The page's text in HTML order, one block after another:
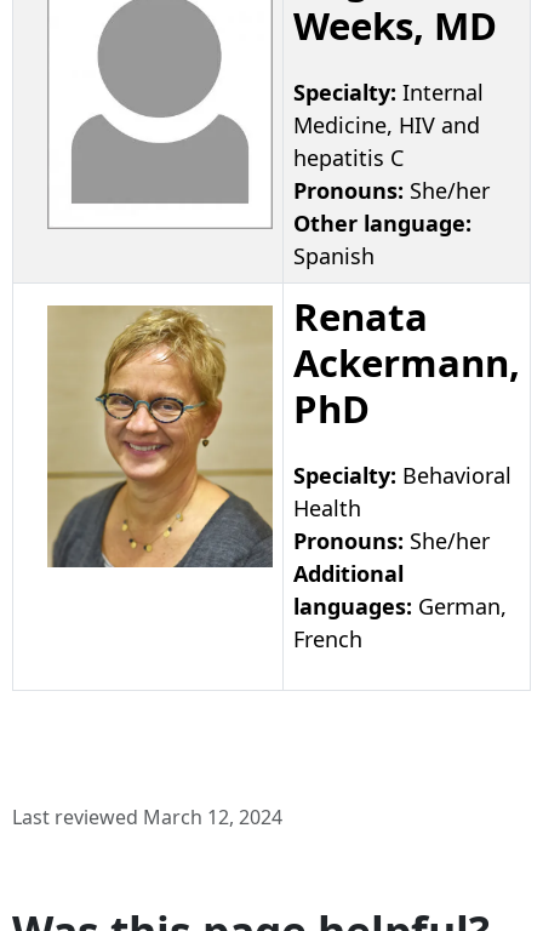
Weeks, MD
Specialty: Internal
Medicine, HIV and
hepatitis C
Pronouns: She/her
Other language:
Spanish
Renata
Ackermann,
PhD
Specialty: Behavioral
Health
Pronouns: She/her
Additional
languages: German,
French
Last reviewed March 12, 2024